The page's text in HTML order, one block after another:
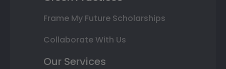
Frame My Future Scholarships
Collaborate With Us
Our Services